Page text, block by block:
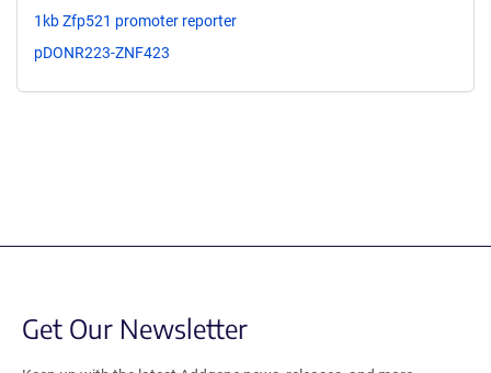
1kb Zfp521 promoter reporter
pDONR223-ZNF423
Get Our Newsletter